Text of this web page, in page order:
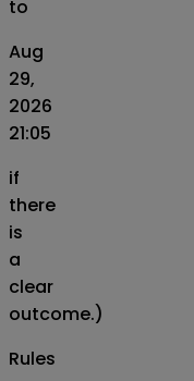
to
Aug
29,
2026
21:05
if
there
is
a
clear
outcome.)
Rules